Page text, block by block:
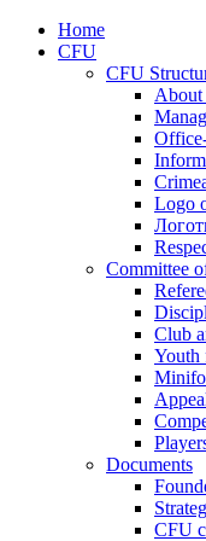
Home
CFU
CFU
About
Logo
Committee
Club
Youth
Documents
CFU